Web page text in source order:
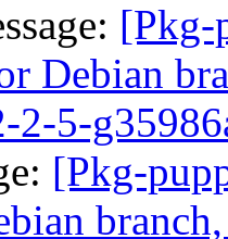
[Pkg-
Debian
2-5-
[Pkg-